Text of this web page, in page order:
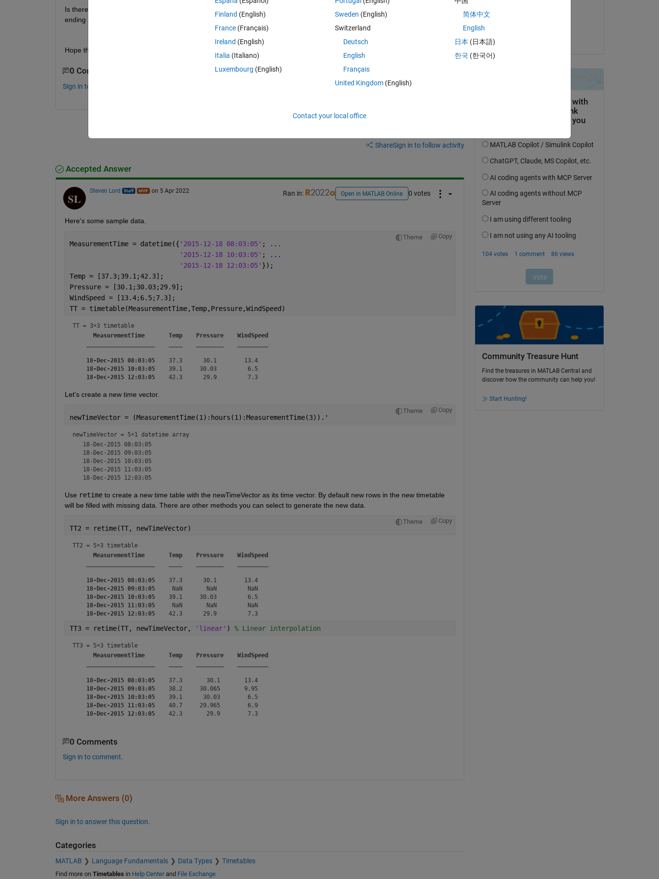
Is there a simple way to create the complete timetable (i.e. having the complete hourly datetime vector starting from t1 and
ending at t2) where the missing datetimes data are filled with NaN?
Hope that the question is clear. Thank you!
0 Comments
Sign in to comment.
ShareSign in to follow activity
Accepted Answer
Steven Lord on 5 Apr 2022 Ran in: Open in MATLAB Online 0 votes
Here's some sample data.
Theme Copy
MeasurementTime = datetime({ '2015-12-18 08:03:05' ;
...
'2015-12-18 10:03:05' ;
...
'2015-12-18 12:03:05' });
Temp = [37.3;39.1;42.3];
Pressure = [30.1;30.03;29.9];
WindSpeed = [13.4;6.5;7.3];
TT = timetable(MeasurementTime,Temp,Pressure,WindSpeed)
TT = 3×3 timetable
MeasurementTime
Temp Pressure
WindSpeed
18-Dec-2015 08:03:05
    37.3      30.1        13.4
18-Dec-2015 10:03:05
    39.1     30.03         6.5
18-Dec-2015 12:03:05
Let's create a new time vector.
Theme Copy
newTimeVector = (MeasurementTime(1):hours(1):MeasurementTime(3)).'
newTimeVector = 5×1 datetime array
   18-Dec-2015 08:03:05
   18-Dec-2015 09:03:05
   18-Dec-2015 10:03:05
   18-Dec-2015 11:03:05
Use retime to create a new time table with the newTimeVector as its time vector. By default new rows in the new timetable
will be filled with missing data. There are other methods you can select to generate the new data.
Theme Copy
TT2 = retime(TT, newTimeVector)
TT2 = 5×3 timetable
MeasurementTime
Temp Pressure
WindSpeed
18-Dec-2015 08:03:05
    37.3      30.1        13.4
18-Dec-2015 09:03:05
     NaN       NaN         NaN
18-Dec-2015 10:03:05
    39.1     30.03         6.5
18-Dec-2015 11:03:05
     NaN       NaN         NaN
18-Dec-2015 12:03:05
TT3 = retime(TT, newTimeVector, 'linear' ) % Linear interpolation
TT3 = 5×3 timetable
MeasurementTime
Temp Pressure
WindSpeed
18-Dec-2015 08:03:05
    37.3       30.1       13.4
18-Dec-2015 09:03:05
    38.2     30.065       9.95
18-Dec-2015 10:03:05
    39.1      30.03        6.5
18-Dec-2015 11:03:05
    40.7     29.965        6.9
18-Dec-2015 12:03:05
0 Comments
Sign in to comment.
More Answers (0)
Sign in to answer this question.
Categories
MATLAB Language Fundamentals Data Types Timetables
Find more on Timetables in Help Centerand File Exchange
Community Treasure Hunt
Find the treasures in MATLAB Central and
discover how the community can help you!
Start Hunting!
Finland (English)
France (Français)
Ireland (English)
Italia (Italiano)
Luxembourg (English)
Sweden (English)
Switzerland
Deutsch
English
Français
United Kingdom(English)
简体中文
English
日本 (日本語)
한국 (한국어)
Contact your local office